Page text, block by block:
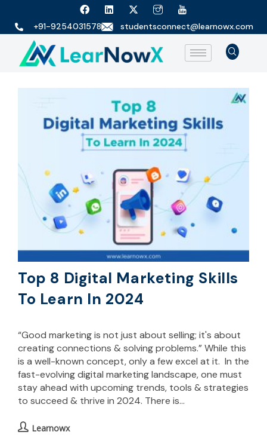
+91-9254031578 studentsconnect@learnowx.com
Top 8 Digital Marketing Skills
To Learn In 2024
Learnowx
“Good marketing is not just about selling; it's about
creating connections & solving problems.” While this
is a well-known concept, only a few excel at it. In the
fast-evolving digital marketing landscape, one must
stay ahead with upcoming trends, tools & strategies
to succeed & thrive in 2024. There is…